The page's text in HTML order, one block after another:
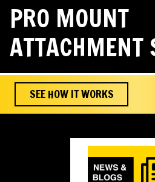
PRO MOUNT
ATTACHMENT
SEE HOW IT WORKS